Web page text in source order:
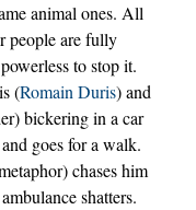
animal ones. All
people are fully
to stop it.
(Romain Duris) and
bickering in a car
goes for a walk.
chases him
shatters.